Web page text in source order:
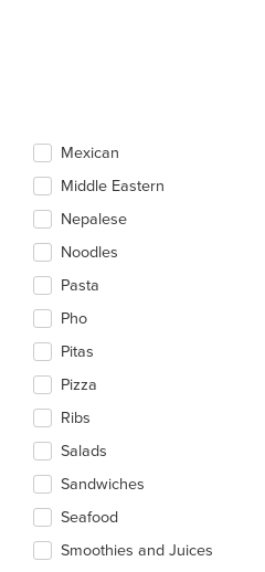
Mexican
Middle Eastern
Nepalese
Noodles
Pasta
Pho
Pitas
Pizza
Ribs
Salads
Sandwiches
Seafood
Smoothies and Juices